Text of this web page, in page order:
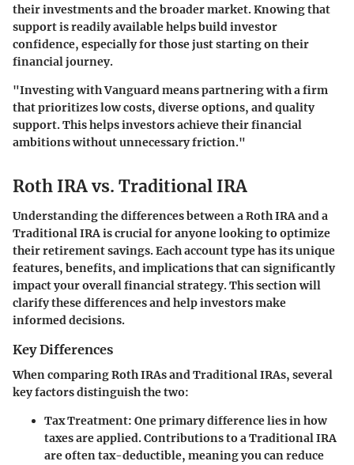
their investments and the broader market. Knowing that
support is readily available helps build investor
confidence, especially for those just starting on their
financial journey.
"Investing with Vanguard means partnering with a firm
that prioritizes low costs, diverse options, and quality
support. This helps investors achieve their financial
ambitions without unnecessary friction."
Roth IRA vs. Traditional IRA
Understanding the differences between a Roth IRA and a
Traditional IRA is crucial for anyone looking to optimize
their retirement savings. Each account type has its unique
features, benefits, and implications that can significantly
impact your overall financial strategy. This section will
clarify these differences and help investors make
informed decisions.
Key Differences
When comparing Roth IRAs and Traditional IRAs, several
key factors distinguish the two:
Tax Treatment: One primary difference lies in how
taxes are applied. Contributions to a Traditional IRA
are often tax-deductible, meaning you can reduce